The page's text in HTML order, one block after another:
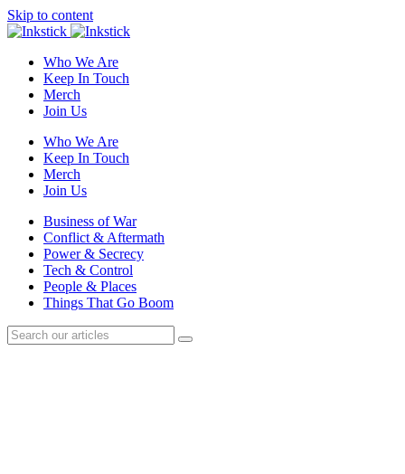
Skip to content
Who We Are
Keep In Touch
Merch
Join Us
Who We Are
Keep In Touch
Merch
Join Us
Business of War
Conflict & Aftermath
Power & Secrecy
Tech & Control
People & Places
Things That Go Boom